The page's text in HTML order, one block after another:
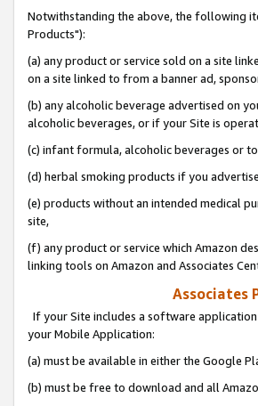
Notwithstanding the above, the following
Products"):
(a) any product or service sold on a site
on a site linked to from a banner ad,
(b) any alcoholic beverage advertised on
alcoholic beverages, or if your Site is
(c) infant formula, alcoholic beverages or
(d) herbal smoking products if you
(e) products without an intended medical
site,
(f) any product or service which Amazon
linking tools on Amazon and Associates
Associates
If your Site includes a software
your Mobile Application:
(a) must be available in either the Google
(b) must be free to download and all